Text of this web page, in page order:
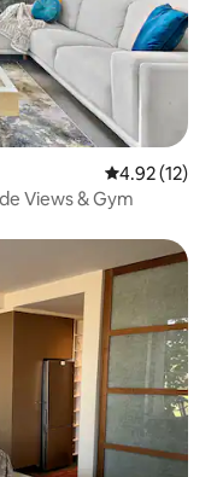
4.92 out of 5
4.92 (12)
Views & Gym